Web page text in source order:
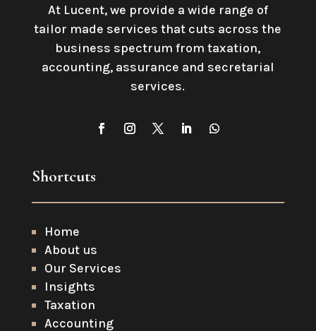
At Lucent, we provide a wide range of
tailor made services that cuts across the
business spectrum from taxation,
accounting, assurance and secretarial
services.
Shortcuts
Home
About us
Our Services
Insights
Taxation
Accounting